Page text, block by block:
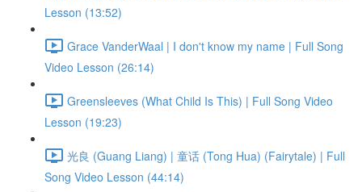
Lesson (13:52)
Grace VanderWaal | I don't know my name | Full Song
Video Lesson (26:14)
Greensleeves (What Child Is This) | Full Song Video
Lesson (19:23)
光良 (Guang Liang) | 童话 (Tong Hua) (Fairytale) | Full
Song Video Lesson (44:14)